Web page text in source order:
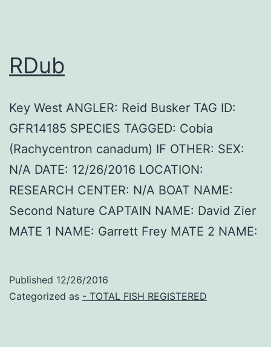
RDub
Key West ANGLER: Reid Busker TAG ID:
GFR14185 SPECIES TAGGED: Cobia
(Rachycentron canadum) IF OTHER: SEX:
N/A DATE: 12/26/2016 LOCATION:
RESEARCH CENTER: N/A BOAT NAME:
Second Nature CAPTAIN NAME: David Zier
MATE 1 NAME: Garrett Frey MATE 2 NAME:
Published 12/26/2016
Categorized as - TOTAL FISH REGISTERED